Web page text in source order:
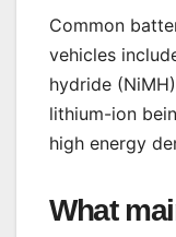
Common
vehicles
hydride
lithium-ion
high energy
What